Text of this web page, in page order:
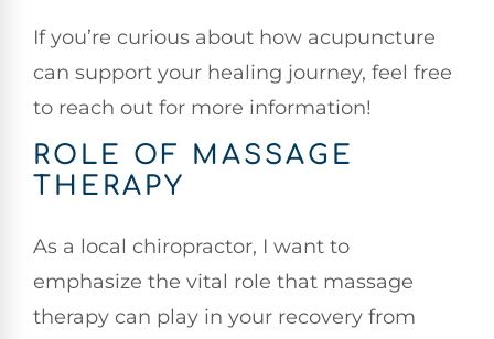
If you’re curious about how acupuncture
can support your healing journey, feel free
to reach out for more information!
ROLE OF MASSAGE
THERAPY
As a local chiropractor, I want to
emphasize the vital role that massage
therapy can play in your recovery from